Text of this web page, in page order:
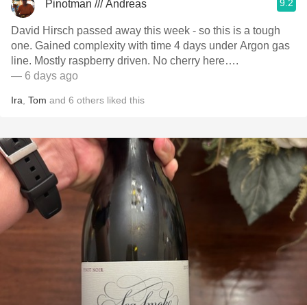
Pinotman /// Andreas 9.2
David Hirsch passed away this week - so this is a tough
one. Gained complexity with time 4 days under Argon gas
line. Mostly raspberry driven. No cherry here….
— 6 days ago
Ira Tom and 6 others liked this